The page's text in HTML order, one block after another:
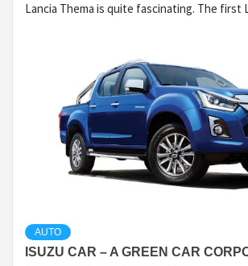
Lancia Thema is quite fascinating. The first
AUTO
ISUZU CAR – A GREEN CAR